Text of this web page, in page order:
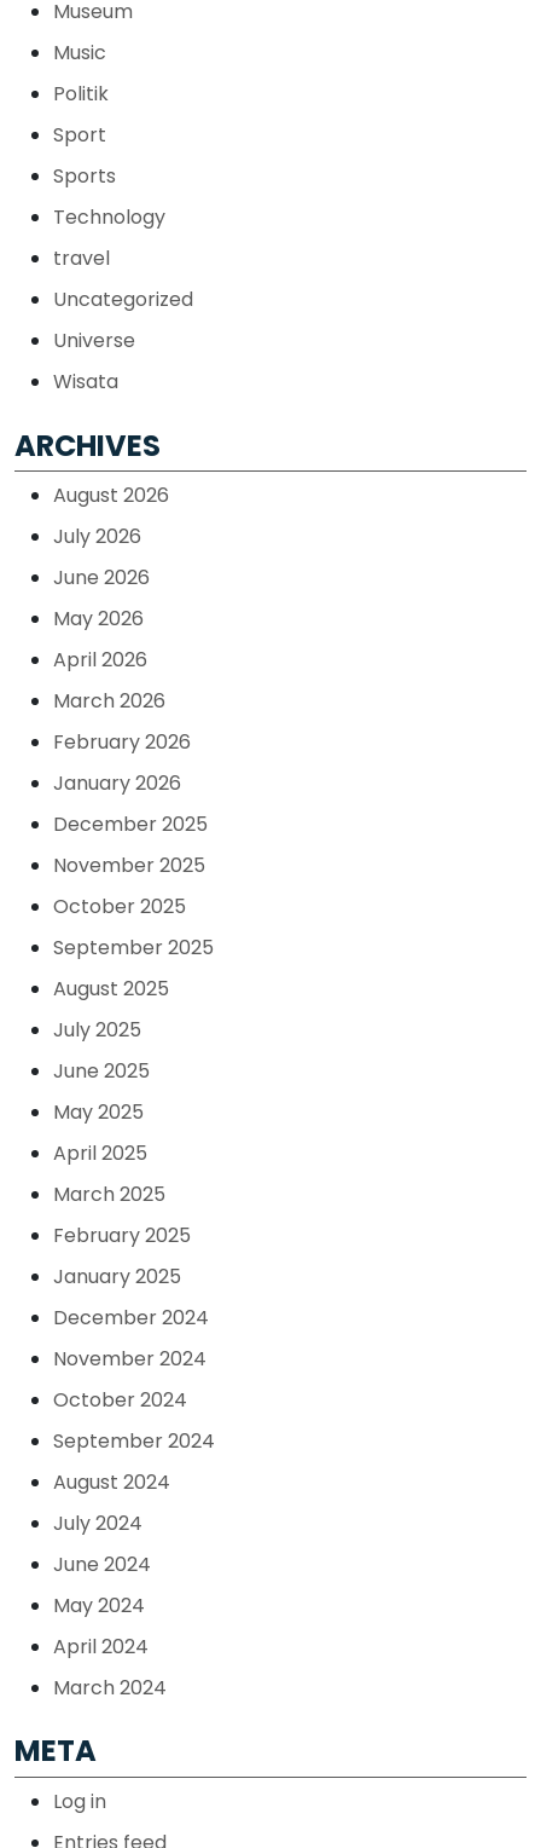
Museum
Music
Politik
Sport
Sports
Technology
travel
Uncategorized
Universe
Wisata
ARCHIVES
August 2026
July 2026
June 2026
May 2026
April 2026
March 2026
February 2026
January 2026
December 2025
November 2025
October 2025
September 2025
August 2025
July 2025
June 2025
May 2025
April 2025
March 2025
February 2025
January 2025
December 2024
November 2024
October 2024
September 2024
August 2024
July 2024
June 2024
May 2024
April 2024
March 2024
META
Log in
Entries feed